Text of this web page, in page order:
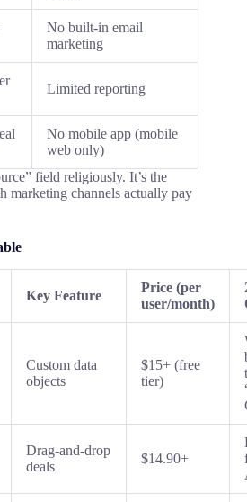
No built-in email
marketing
Limited reporting
No mobile app (mobile
web only)
field religiously. It’s the
marketing channels actually pay
Key Feature
Price (per
user/month)
Custom data
objects
$15+ (free
tier)
Drag-and-drop
deals
$14.90+